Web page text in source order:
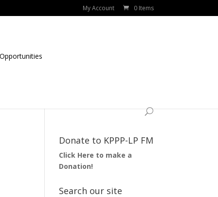
My Account 0 Items
Donate to KPPP-LP FM
Click Here to make a
Donation!
Search our site